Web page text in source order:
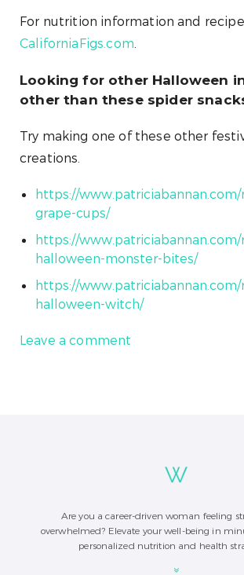
For nutrition information and
CaliforniaFigs.com.
Looking for other Halloween
other than these spider
Try making one of these other
creations.
https://
grape-cups/
https://
halloween-monster-bites/
https://
halloween-witch/
Leave a comment
Are you a career-driven woman feeling
overwhelmed? Elevate your well-being in
personalized nutrition and health